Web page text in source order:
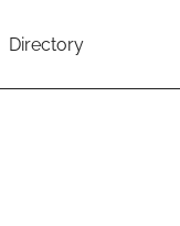
Directory